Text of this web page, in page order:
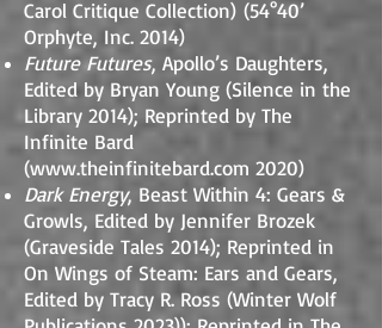
Carol Critique Collection) (54°40’
Orphyte, Inc. 2014)
Future Futures, Apollo’s Daughters,
Edited by Bryan Young (Silence in the
Library 2014); Reprinted by The
Infinite Bard
(www.theinfinitebard.com 2020)
Dark Energy, Beast Within 4: Gears &
Growls, Edited by Jennifer Brozek
(Graveside Tales 2014); Reprinted in
On Wings of Steam: Ears and Gears,
Edited by Tracy R. Ross (Winter Wolf